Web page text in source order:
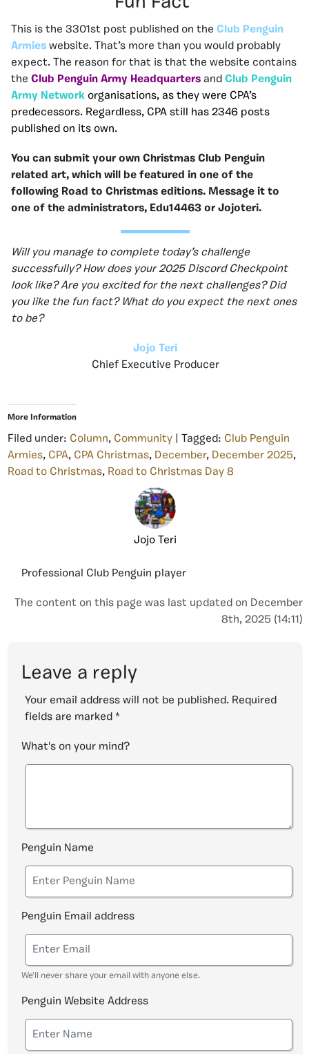
This is the 3301st post published on the Club Penguin
Armies website. That’s more than you would probably
expect. The reason for that is that the website contains
the Club Penguin Army Headquarters and Club Penguin
Army Network organisations, as they were CPA’s
predecessors. Regardless, CPA still has 2346 posts
published on its own.
You can submit your own Christmas Club Penguin
related art, which will be featured in one of the
following Road to Christmas editions. Message it to
one of the administrators, Edu14463 or Jojoteri.
Will you manage to complete today’s challenge
successfully? How does your 2025 Discord Checkpoint
look like? Are you excited for the next challenges? Did
you like the fun fact? What do you expect the next ones
to be?
Jojo Teri
Chief Executive Producer
More Information
Filed under: Column, Community | Tagged: Club Penguin
Armies, CPA, CPA Christmas, December, December 2025,
Road to Christmas, Road to Christmas Day 8
Jojo Teri
Professional Club Penguin player
The content on this page was last updated on December
8th, 2025 (14:11)
Leave a reply
Your email address will not be published. Required
fields are marked *
What's on your mind?
Penguin Name
Penguin Email address
We'll never share your email with anyone else.
Penguin Website Address